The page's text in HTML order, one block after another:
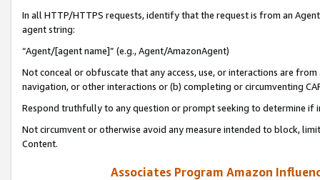
In all HTTP/HTTPS requests, identify that the request is from an
agent string:
“Agent/[agent name]” (e.g., Agent/AmazonAgent)
Not conceal or obfuscate that any access, use, or interactions are
navigation, or other interactions or (b) completing or circumventing
Respond truthfully to any question or prompt seeking to determine if
Not circumvent or otherwise avoid any measure intended to block,
Content.
Associates Program Amazon